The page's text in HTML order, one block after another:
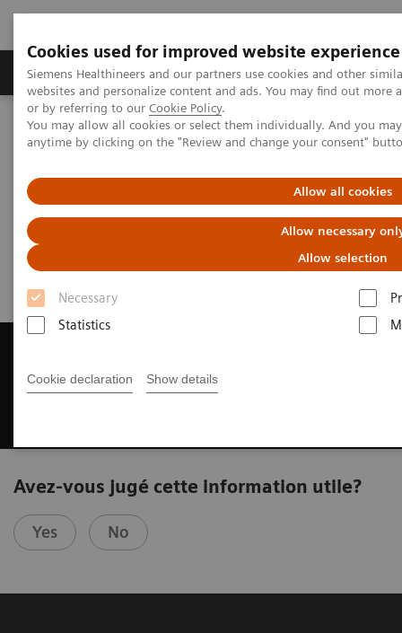
Cookies used for improved website experience
Siemens Healthineers and our partners use cookies and other
websites and personalize content and ads. You may find out
or by referring to our Cookie Policy.
You may allow all cookies or select them individually. And you
anytime by clicking on the "Review and change your consent"
Allow all cookies
Allow necessary
Allow selection
Necessary
Statistics
Cookie declaration Show details
Produits & Services À propos de
Home Imagerie Médicale
Scanner
Get a Recommendation for your CT System
Get a Recommendation for your
CT System
Avez-vous jugé cette information utile?
Yes No